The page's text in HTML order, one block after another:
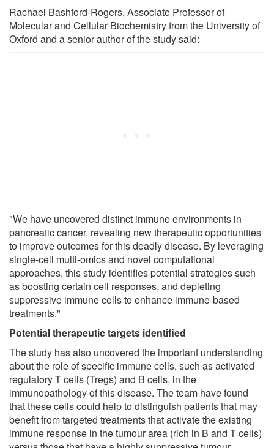
Rachael Bashford-Rogers, Associate Professor of
Molecular and Cellular Biochemistry from the University of
Oxford and a senior author of the study said:
"We have uncovered distinct immune environments in
pancreatic cancer, revealing new therapeutic opportunities
to improve outcomes for this deadly disease. By leveraging
single-cell multi-omics and novel computational
approaches, this study identifies potential strategies such
as boosting certain cell responses, and depleting
suppressive immune cells to enhance immune-based
treatments."
Potential therapeutic targets identified
The study has also uncovered the important understanding
about the role of specific immune cells, such as activated
regulatory T cells (Tregs) and B cells, in the
immunopathology of this disease. The team have found
that these cells could help to distinguish patients that may
benefit from targeted treatments that activate the existing
immune response in the tumour area (rich in B and T cells)